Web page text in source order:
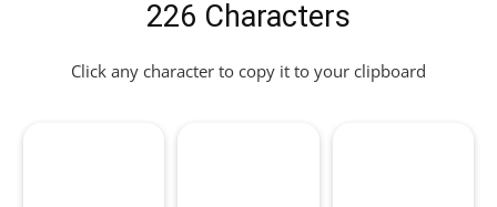
226 Characters
Click any character to copy it to your clipboard